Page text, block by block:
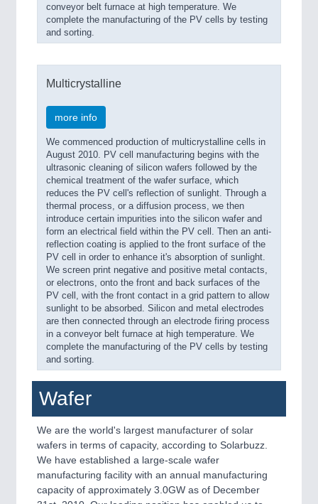
conveyor belt furnace at high temperature. We
complete the manufacturing of the PV cells by testing
and sorting.
Multicrystalline
more info
We commenced production of multicrystalline cells in
August 2010. PV cell manufacturing begins with the
ultrasonic cleaning of silicon wafers followed by the
chemical treatment of the wafer surface, which
reduces the PV cell's reflection of sunlight. Through a
thermal process, or a diffusion process, we then
introduce certain impurities into the silicon wafer and
form an electrical field within the PV cell. Then an anti-
reflection coating is applied to the front surface of the
PV cell in order to enhance it's absorption of sunlight.
We screen print negative and positive metal contacts,
or electrons, onto the front and back surfaces of the
PV cell, with the front contact in a grid pattern to allow
sunlight to be absorbed. Silicon and metal electrodes
are then connected through an electrode firing process
in a conveyor belt furnace at high temperature. We
complete the manufacturing of the PV cells by testing
and sorting.
Wafer
We are the world's largest manufacturer of solar
wafers in terms of capacity, according to Solarbuzz.
We have established a large-scale wafer
manufacturing facility with an annual manufacturing
capacity of approximately 3.0GW as of December